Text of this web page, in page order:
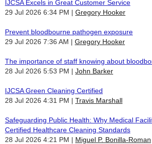
IJCSA Excels in Great Customer Service
29 Jul 2026 6:34 PM
Gregory Hooker
Prevent bloodbourne pathogen exposure
29 Jul 2026 7:36 AM
Gregory Hooker
The importance of staff knowing about
28 Jul 2026 5:53 PM
John Barker
IJCSA Green Cleaning Certified
28 Jul 2026 4:31 PM
Travis Marshall
Safeguarding Public Health: Why Medical
Certified Healthcare Cleaning Standards
28 Jul 2026 4:21 PM
Miguel P. Bonilla-Roman